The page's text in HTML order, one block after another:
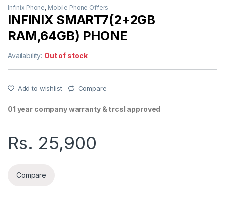
Infinix Phone, Mobile Phone Offers
INFINIX SMART7(2+2GB
RAM,64GB) PHONE
Availability: Out of stock
Add to wishlist Compare
01 year company warranty & trcsl approved
Rs. 25,900
Compare